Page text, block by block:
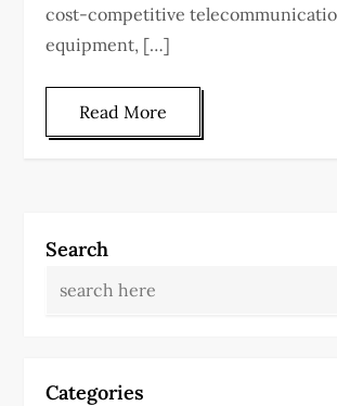
cost-competitive
equipment, […]
Read More
Search
Categories